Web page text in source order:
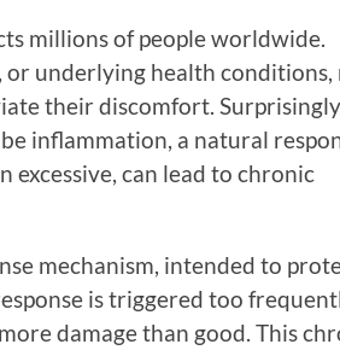
millions of people worldwide.
or underlying health conditions,
their discomfort.
inflammation, a natural
can lead to chronic
mechanism, intended to
is triggered too
damage than good. This